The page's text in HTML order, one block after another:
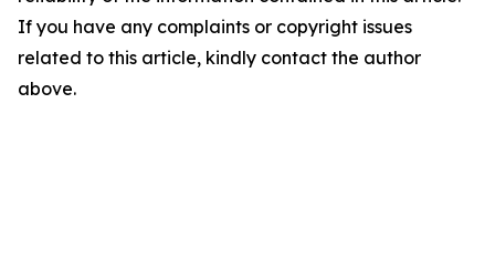
If you have any complaints or copyright issues
related to this article, kindly contact the author
above.